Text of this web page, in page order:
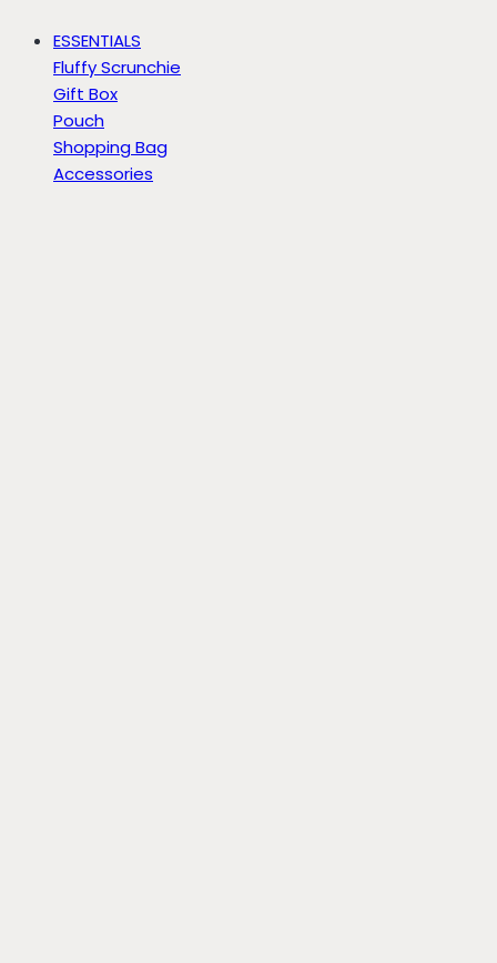
ESSENTIALS
Fluffy Scrunchie
Gift Box
Pouch
Shopping Bag
Accessories